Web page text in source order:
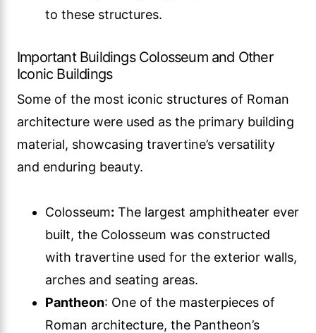
to these structures.
Important Buildings Colosseum and Other
Iconic Buildings
Some of the most iconic structures of Roman
architecture were used as the primary building
material, showcasing travertine’s versatility
and enduring beauty.
Colosseum: The largest amphitheater ever
built, the Colosseum was constructed
with travertine used for the exterior walls,
arches and seating areas.
Pantheon: One of the masterpieces of
Roman architecture, the Pantheon’s